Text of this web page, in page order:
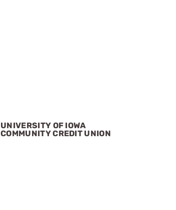
UNIVERSITY OF IOWA
COMMUNITY CREDIT UNION